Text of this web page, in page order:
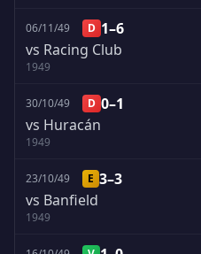
06/11/49 D 1–6
vs Racing Club
1949
30/10/49 D 0–1
vs Huracán
1949
23/10/49 E 3–3
vs Banfield
1949